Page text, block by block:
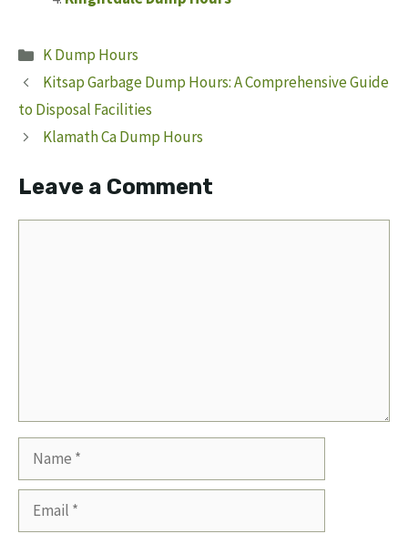
Categories
K Dump Hours
Kitsap Garbage Dump Hours: A Comprehensive Guide
to Disposal Facilities
Klamath Ca Dump Hours
Leave a Comment